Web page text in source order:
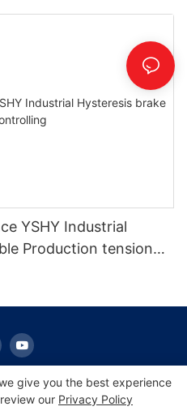
YSHY Industrial
Production tension
-www.sunrisescn.com
give you the best experience
our Privacy Policy